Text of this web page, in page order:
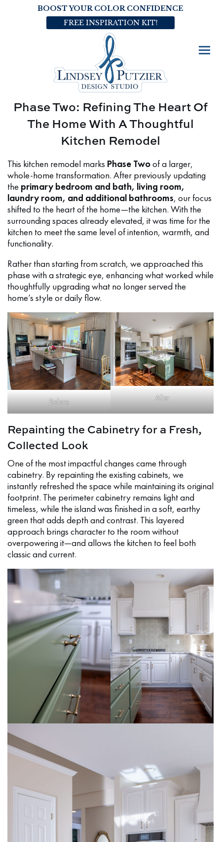
BOOST YOUR COLOR CONFIDENCE
FREE INSPIRATION KIT!
Phase Two: Refining The Heart Of
The Home With A Thoughtful
Kitchen Remodel
This kitchen remodel marks Phase Twoof a larger,
whole-home transformation. After previously updating
the primary bedroom and bath, living room,
laundry room, and additional bathrooms, our focus
shifted to the heart of the home—the kitchen. With the
surrounding spaces already elevated, it was time for the
kitchen to meet the same level of intention, warmth, and
functionality.
Rather than starting from scratch, we approached this
phase with a strategic eye, enhancing what worked while
thoughtfully upgrading what no longer served the
home’s style or daily flow.
Before After
Repainting the Cabinetry for a Fresh,
Collected Look
One of the most impactful changes came through
cabinetry. By repainting the existing cabinets, we
instantly refreshed the space while maintaining its original
footprint. The perimeter cabinetry remains light and
timeless, while the island was finished in a soft, earthy
green that adds depth and contrast. This layered
approach brings character to the room without
overpowering it—and allows the kitchen to feel both
classic and current.